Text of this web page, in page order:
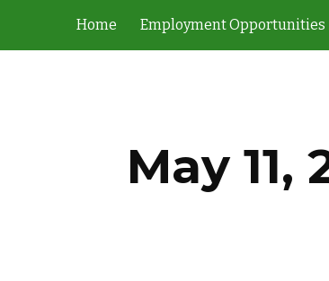
Skip to main content
Home Employment Opportunities
May 11,